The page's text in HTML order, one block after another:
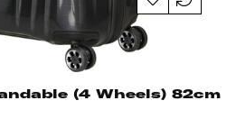
(4 Wheels) 82cm